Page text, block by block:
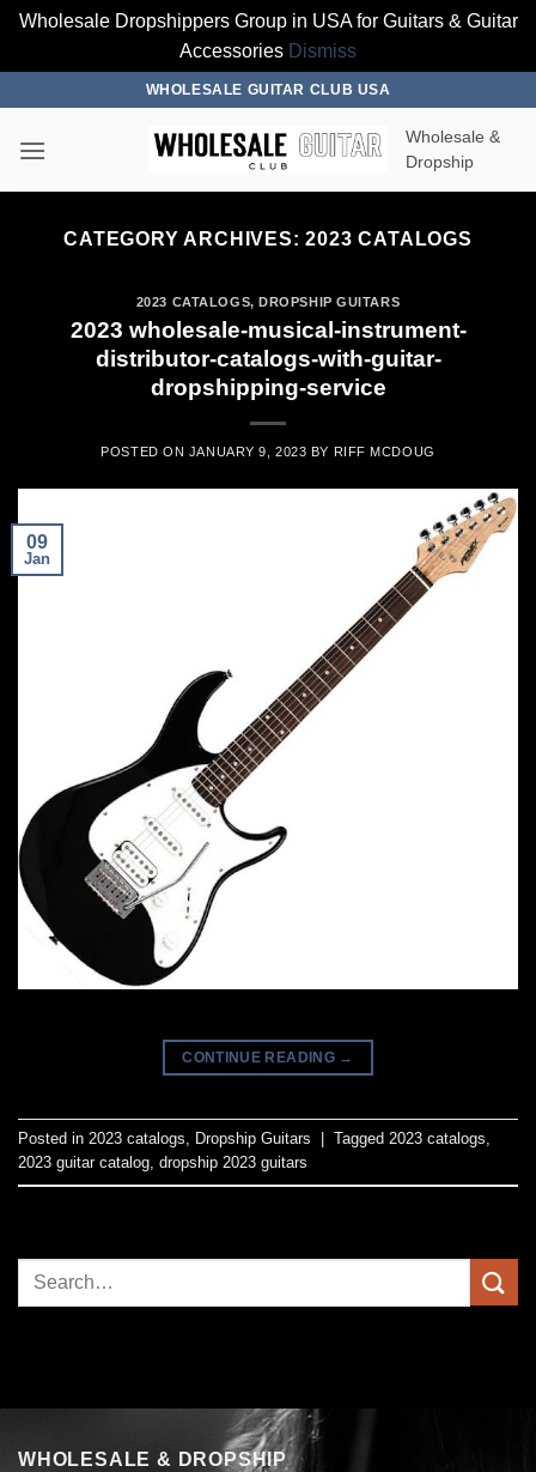
Wholesale Dropshippers Group in USA for Guitars & Guitar
Accessories Dismiss
content
WHOLESALE GUITAR CLUB USA
Wholesale &
Dropship
CATEGORY ARCHIVES:2023 CATALOGS
2023 CATALOGS,DROPSHIP GUITARS
2023 wholesale-musical-instrument-
distributor-catalogs-with-guitar-
dropshipping-service
POSTED ON JANUARY 9, 2023 BY RIFF MCDOUG
09
Jan
CONTINUE READING →
Posted in 2023 catalogs Dropship Guitars Tagged 2023 catalogs
2023 guitar catalog dropship 2023 guitars
WHOLESALE & DROPSHIP